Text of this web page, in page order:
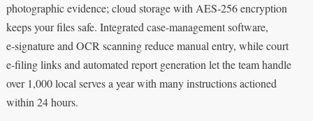
photographic evidence; cloud storage with AES‑256 encryption
keeps your files safe. Integrated case‑management software,
e‑signature and OCR scanning reduce manual entry, while court
e‑filing links and automated report generation let the team handle
over 1,000 local serves a year with many instructions actioned
within 24 hours.